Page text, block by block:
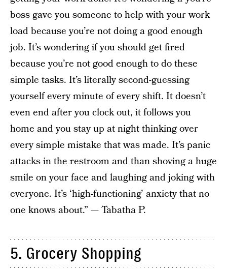
boss gave you someone to help with your work
load because you’re not doing a good enough
job. It’s wondering if you should get fired
because you’re not good enough to do these
simple tasks. It’s literally second-guessing
yourself every minute of every shift. It doesn’t
even end after you clock out, it follows you
home and you stay up at night thinking over
every simple mistake that was made. It’s panic
attacks in the restroom and than shoving a huge
smile on your face and laughing and joking with
everyone. It’s ‘high-functioning’ anxiety that no
one knows about.” — Tabatha P.
5. Grocery Shopping